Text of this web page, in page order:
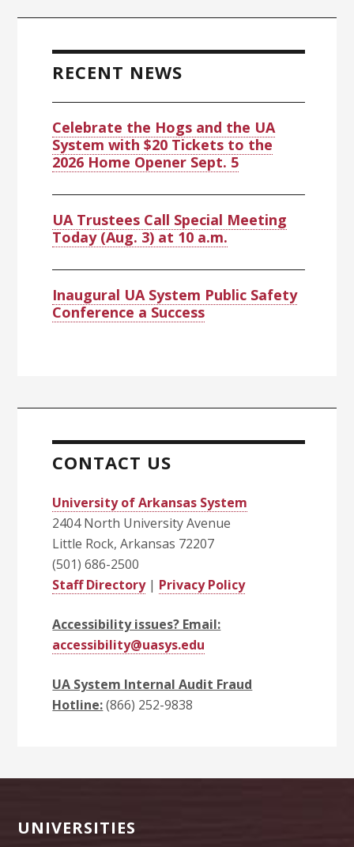
RECENT NEWS
Celebrate the Hogs and the UA
System with $20 Tickets to the
2026 Home Opener Sept. 5
UA Trustees Call Special Meeting
Today (Aug. 3) at 10 a.m.
Inaugural UA System Public Safety
Conference a Success
CONTACT US
University of Arkansas System
2404 North University Avenue
Little Rock, Arkansas 72207
(501) 686-2500
Staff Directory| Privacy Policy
Accessibility issues? Email:
accessibility@uasys.edu
UA System Internal Audit Fraud
Hotline:(866) 252-9838
Footer
UNIVERSITIES